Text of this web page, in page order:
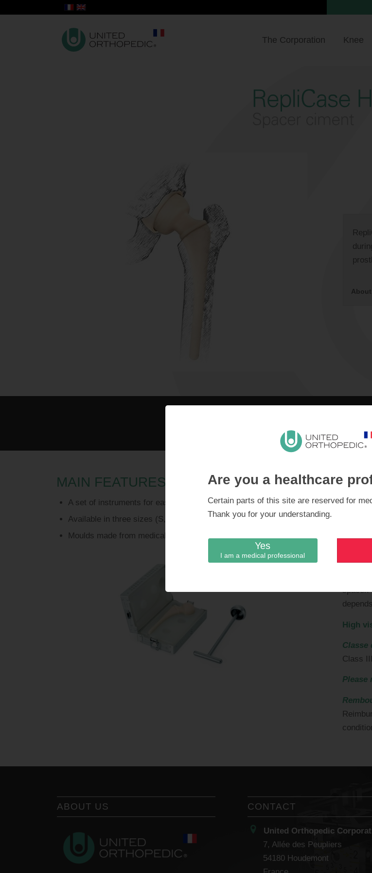
Are you a healthcare
Certain parts of this site are reserved for
Thank you for your understanding.
Yes
I am a medical professional
The Corporation Knee
MAIN FEATURES
A set of instruments for easily reproducing the hip cement spacer
Available in three sizes (S, M, L)
Moulds made from medical grade silicone for repeated sterilisation
:
For
not be
spacer.
High
Classe
Class
Please
ABOUT US CONTACT
United Orthopedic
7, Allée des Peupliers
54180 Houdemont